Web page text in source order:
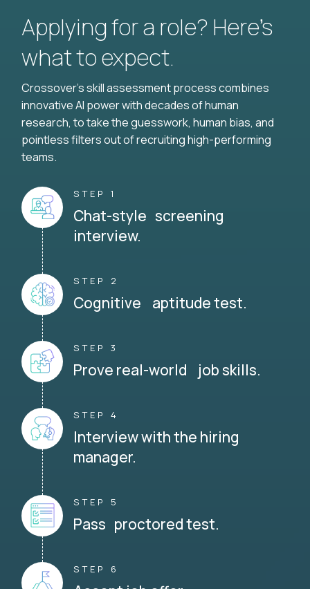
Applying for a role? Here’s
what to expect.
Crossover's skill assessment process combines
innovative AI power with decades of human
research, to take the guesswork, human bias, and
pointless filters out of recruiting high-performing
teams.
STEP 1
Chat-style screening
interview.
STEP 2
Cognitive aptitude test.
STEP 3
Prove real-world job skills.
STEP 4
Interview with the hiring
manager.
STEP 5
Pass proctored test.
STEP 6